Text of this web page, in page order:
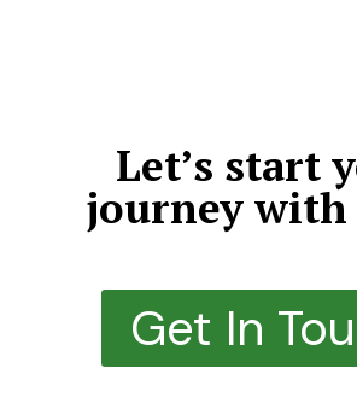
Let’s start
journey with
Get In